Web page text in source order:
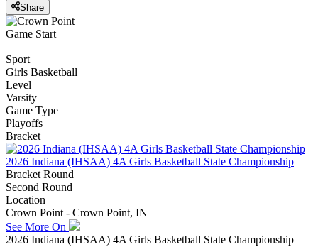
Share
Game Start
Sport
Girls Basketball
Level
Varsity
Game Type
Playoffs
Bracket
2026 Indiana (IHSAA) 4A Girls Basketball State Championship
Bracket Round
Second Round
Location
Crown Point - Crown Point, IN
See More On
2026 Indiana (IHSAA) 4A Girls Basketball State Championship